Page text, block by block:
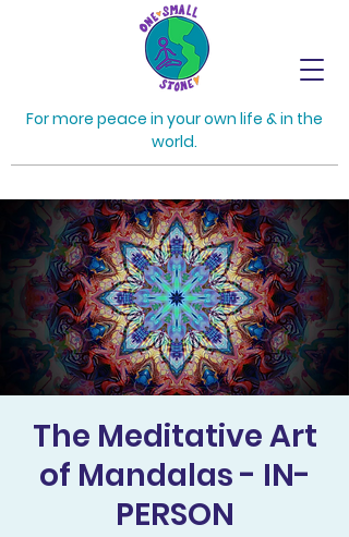
For more peace in your own life & in the
world.
The Meditative Art
of Mandalas - IN-
PERSON